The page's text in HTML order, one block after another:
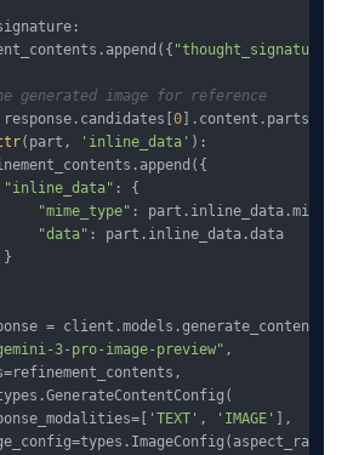
"thought_signature"
generated image for reference
response.candidates[ 0 ].content.parts:
(part, 'inline_data' ):
"inline_data" : {
"mime_type" :
"data" : part.inline_data.data
}
= client.models.generate_content(
3-pro-image-preview" ,
'TEXT' , 'IMAGE'
],